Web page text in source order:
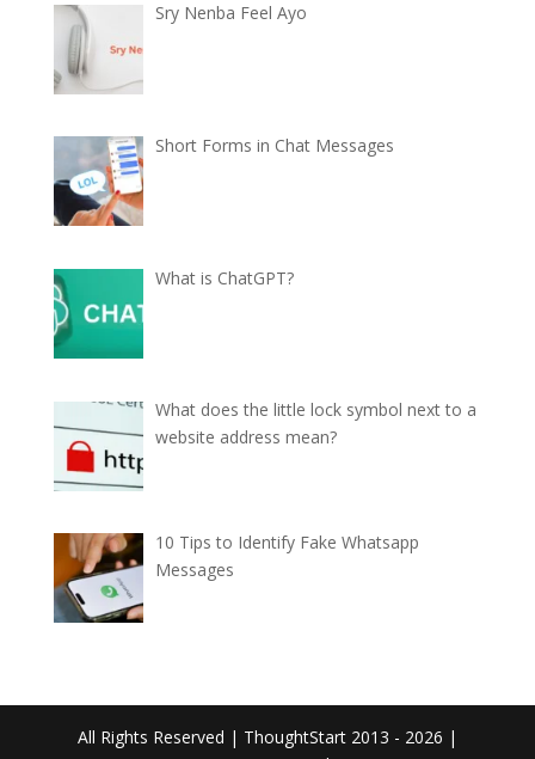
p
p
o dI d
Sry Nenba Feel Ayo
Short Forms in Chat Messages
What is ChatGPT?
What does the little lock symbol next to a
website address mean?
10 Tips to Identify Fake Whatsapp
Messages
All Rights Reserved | ThoughtStart 2013 - 2026 |